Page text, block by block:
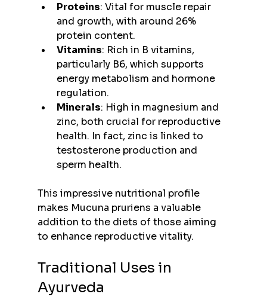
Proteins: Vital for muscle repair
and growth, with around 26%
protein content.
Vitamins: Rich in B vitamins,
particularly B6, which supports
energy metabolism and hormone
regulation.
Minerals: High in magnesium and
zinc, both crucial for reproductive
health. In fact, zinc is linked to
testosterone production and
sperm health.
This impressive nutritional profile
makes Mucuna pruriens a valuable
addition to the diets of those aiming
to enhance reproductive vitality.
Traditional Uses in
Ayurveda